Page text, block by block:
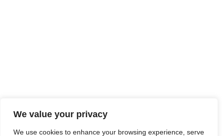
We value your privacy
We use cookies to enhance your browsing experience, serve